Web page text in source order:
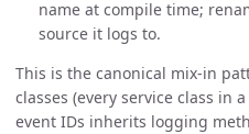
name at compile time;
source it logs to.
This is the canonical mix-in
classes (every service class in
event IDs inherits logging